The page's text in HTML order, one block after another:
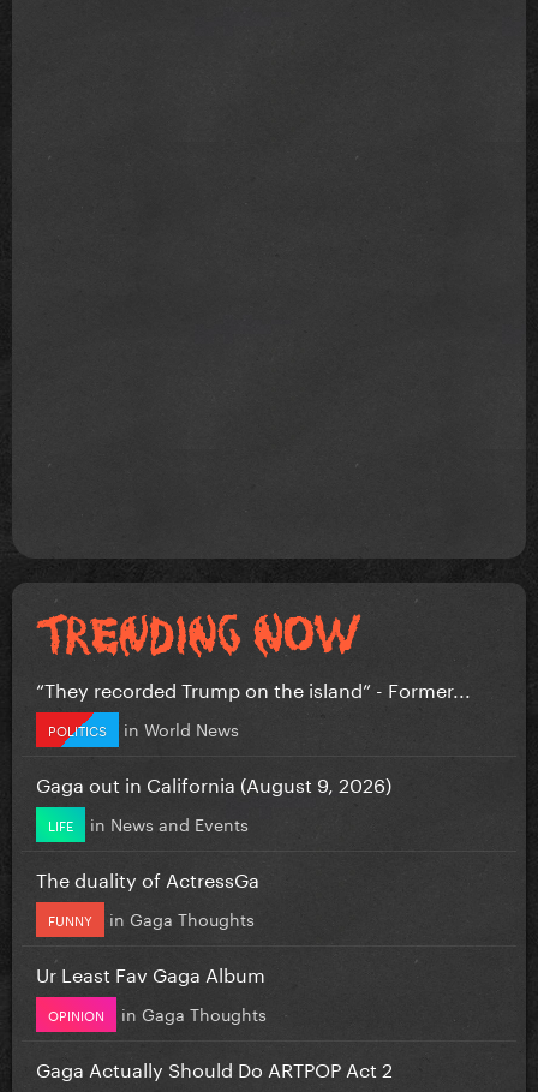
“They recorded Trump on the island” - Former...
POLITICS in World News
Gaga out in California (August 9, 2026)
LIFE in News and Events
The duality of ActressGa
FUNNY in Gaga Thoughts
Ur Least Fav Gaga Album
OPINION in Gaga Thoughts
Gaga Actually Should Do ARTPOP Act 2